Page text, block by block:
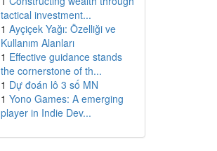
tactical investment...
1 Ayçiçek Yağı: Özelliği ve
Kullanım Alanları
1 Effective guidance stands
the cornerstone of th...
1 Dự đoán lô 3 số MN
1 Yono Games: A emerging
player in Indie Dev...